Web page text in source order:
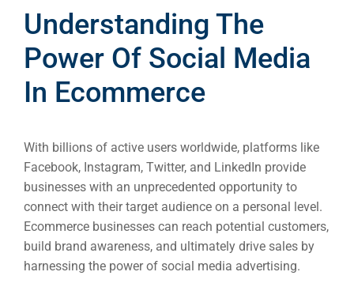
Understanding The
Power Of Social Media
In Ecommerce
With billions of active users worldwide, platforms like
Facebook, Instagram, Twitter, and LinkedIn provide
businesses with an unprecedented opportunity to
connect with their target audience on a personal level.
Ecommerce businesses can reach potential customers,
build brand awareness, and ultimately drive sales by
harnessing the power of social media advertising.